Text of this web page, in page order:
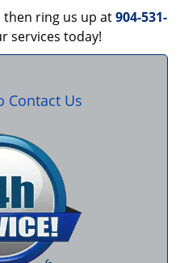
then ring us up at904-531-
services today!
Contact Us